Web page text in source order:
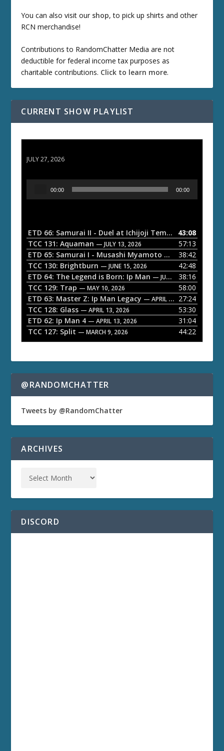
You can also visit our shop, to pick up shirts and other
RCN merchandise!
Contributions to RandomChatter Media are not
deductible for federal income tax purposes as
charitable contributions. Click to learn more.
CURRENT SHOW PLAYLIST
JULY 27, 2026
o
P
a
y
e
r
00:00 00:00
ETD 66: Samurai II - Duel at Ichijoji Temple — JULY 27,
43:08
TCC 131: Aquaman — JULY 13, 2026
57:13
ETD 65: Samurai I - Musashi Myamoto — JUNE 29, 2026
38:42
TCC 130: Brightburn — JUNE 15, 2026
42:48
ETD 64: The Legend is Born: Ip Man — JUNE 1, 2026
38:16
TCC 129: Trap — MAY 10, 2026
58:00
ETD 63: Master Z: Ip Man Legacy — APRIL 27, 2026
27:24
TCC 128: Glass — APRIL 13, 2026
53:30
ETD 62: Ip Man 4 — APRIL 13, 2026
31:04
TCC 127: Split — MARCH 9, 2026 44:22
@RANDOMCHATTER
Tweets by @RandomChatter
ARCHIVES
DISCORD